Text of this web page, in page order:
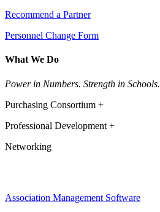
Recommend a Partner
Personnel Change Form
What We Do
Power in Numbers. Strength in Schools.
Purchasing Consortium +
Professional Development +
Networking
Association Management Software